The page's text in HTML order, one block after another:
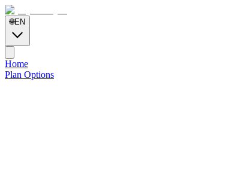
🌐EN
Home
Plan Options